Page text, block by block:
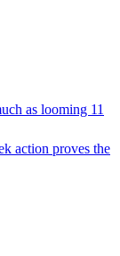
as looming 11
action proves the